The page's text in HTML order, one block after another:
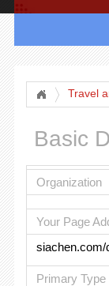
Travel
Basic
Organization
Your Page
siachen.com/
Primary